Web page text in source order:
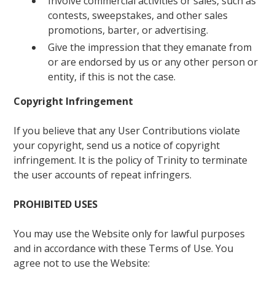
contests, sweepstakes, and other sales
promotions, barter, or advertising.
Give the impression that they emanate from
or are endorsed by us or any other person or
entity, if this is not the case.
Copyright Infringement
If you believe that any User Contributions violate
your copyright, send us a notice of copyright
infringement. It is the policy of Trinity to terminate
the user accounts of repeat infringers.
PROHIBITED USES
You may use the Website only for lawful purposes
and in accordance with these Terms of Use. You
agree not to use the Website: